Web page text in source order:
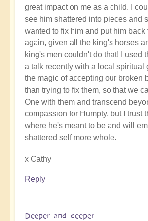
The
words
of
support
uplift
immeasurably
by
Open
great impact on me as a child. I
see him shattered into pieces and
wanted to fix him and put him back
again, given all the king's horses
king's men couldn't do that! I used
a talk recently with a local spiritual
the magic of accepting our broken
than trying to fix them, so that we
One with them and transcend
compassion for Humpty, but I trust
where he's meant to be and will
shattered self more whole.
x Cathy
Reply
Deeper and deeper